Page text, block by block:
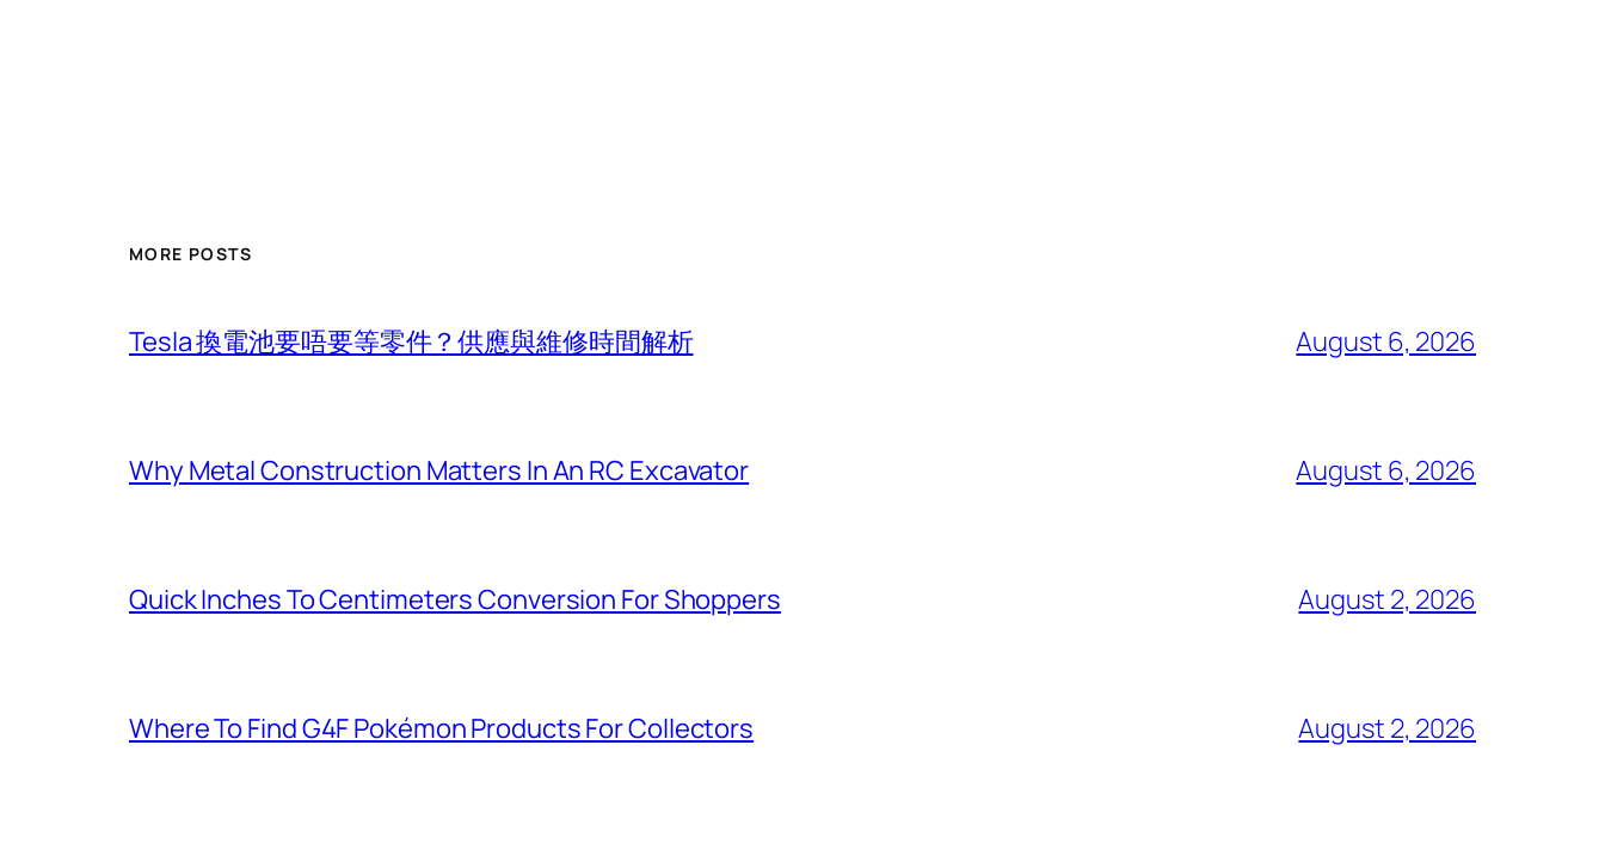
MORE POSTS
Tesla 換電池要唔要等零件？供應與維修時間解析 August 6, 2026
Why Metal Construction Matters In An RC Excavator August 6, 2026
Quick Inches To Centimeters Conversion For Shoppers August 2, 2026
Where To Find G4F Pokémon Products For Collectors August 2, 2026